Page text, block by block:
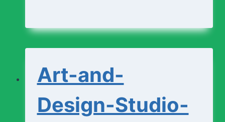
Design-
Curriculum
(SHS
Art-and-
Design-Studio-